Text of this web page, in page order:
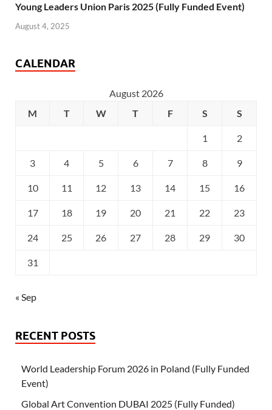
Young Leaders Union Paris 2025 (Fully Funded Event)
August 4, 2025
CALENDAR
August 2026
M
T W T F S S
1 2
3 4 5 6 7 8 9
10 11 12 13 14 15 16
17 18 19 20 21 22 23
24 25 26 27 28 29 30
31
« Sep
RECENT POSTS
World Leadership Forum 2026 in Poland (Fully Funded
Event)
Global Art Convention DUBAI 2025 (Fully Funded)